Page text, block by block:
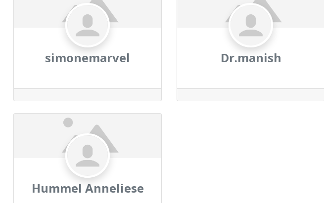
simonemarvel Dr.manish
Hummel Anneliese